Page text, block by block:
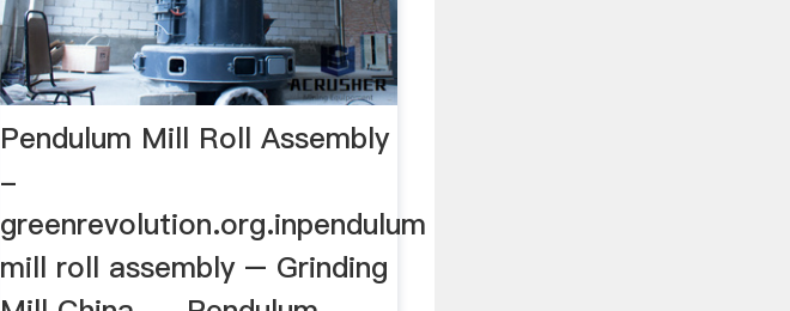
Pendulum Mill Roll Assembly
-
greenrevolution.org.inpendulum
mill roll assembly – Grinding